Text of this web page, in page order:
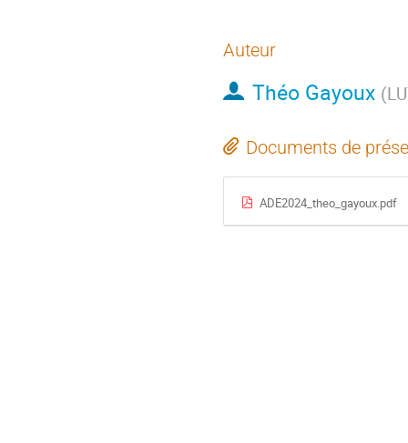
Auteur
Théo Gayoux (
Documents de
ADE2024_theo_gayoux.pdf